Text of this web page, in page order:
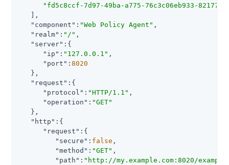
"fd5c8ccf-7d97-49ba-a775-76c3c06eb933-82177"
   ],
"component" : "Web Policy Agent" ,
"realm" : "/" ,
"server" :{
"ip" : "127.0.0.1" ,
"port" : 8020
   },
"request" :{
"protocol" : "HTTP/1.1" ,
"operation" : "GET"
   },
"http" :{
"request" :{
"secure" : false ,
"method" : "GET" ,
"path" : "http://my.example.com:8020/